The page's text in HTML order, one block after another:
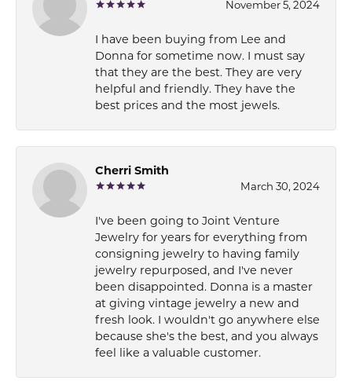
November 5, 2024
I have been buying from Lee and
Donna for sometime now. I must say
that they are the best. They are very
helpful and friendly. They have the
best prices and the most jewels.
Cherri Smith
March 30, 2024
I've been going to Joint Venture
Jewelry for years for everything from
consigning jewelry to having family
jewelry repurposed, and I've never
been disappointed. Donna is a master
at giving vintage jewelry a new and
fresh look. I wouldn't go anywhere else
because she's the best, and you always
feel like a valuable customer.